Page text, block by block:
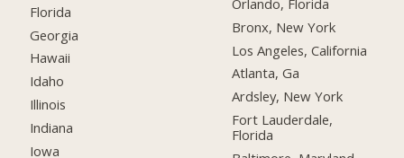
Florida
Georgia
Hawaii
Idaho
Illinois
Indiana
Iowa
Bronx, New York
Los Angeles, California
Atlanta, Ga
Ardsley, New York
Fort Lauderdale,
Florida